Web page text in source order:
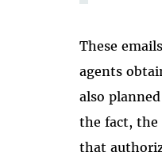
These
agents
also
the fact,
that